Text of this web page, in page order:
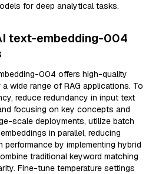
for deep analytical tasks.
text-embedding-004
004 offers high-quality
wide range of RAG applications. To
reduce redundancy in input text
focusing on key concepts and
scale deployments, utilize batch
in parallel, reducing
performance by implementing hybrid
traditional keyword matching
Fine-tune temperature settings